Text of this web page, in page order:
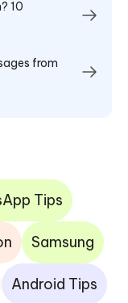
10
from
Tips
Samsung
Android Tips